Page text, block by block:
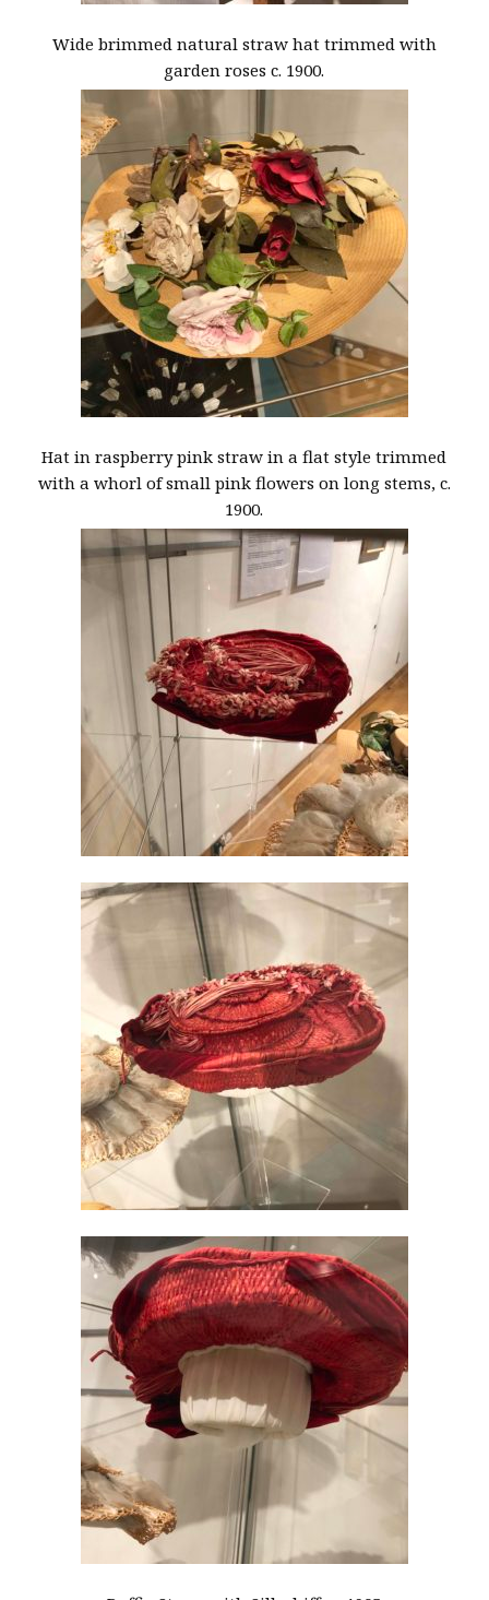
Wide brimmed natural straw hat trimmed with
garden roses c. 1900.
Hat in raspberry pink straw in a flat style trimmed
with a whorl of small pink flowers on long stems, c.
1900.